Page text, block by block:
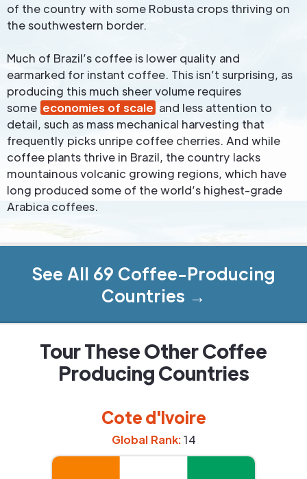
of the country with some Robusta crops thriving on
the southwestern border.
Much of Brazil’s coffee is lower quality and
earmarked for instant coffee. This isn’t surprising, as
producing this much sheer volume requires
some economies of scale and less attention to
detail, such as mass mechanical harvesting that
frequently picks unripe coffee cherries. And while
coffee plants thrive in Brazil, the country lacks
mountainous volcanic growing regions, which have
long produced some of the world’s highest-grade
Arabica coffees.
See All 69 Coffee-Producing
Countries →
Tour These Other Coffee
Producing Countries
Cote d'Ivoire
Global Rank:14